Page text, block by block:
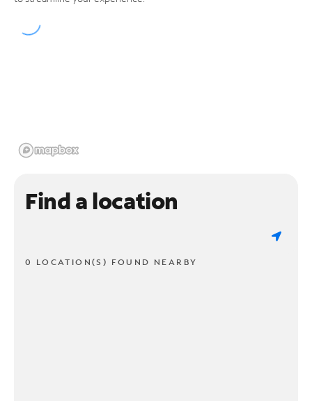
Find a location
0 LOCATION(S) FOUND NEARBY